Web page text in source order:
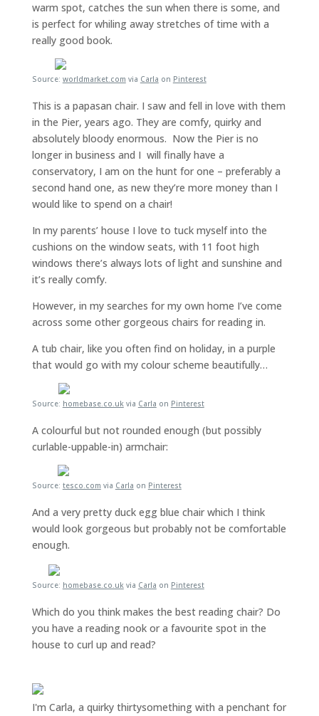
warm spot, catches the sun when there is some, and
is perfect for whiling away stretches of time with a
really good book.
Source: worldmarket.com via Carla on Pinterest
This is a papasan chair. I saw and fell in love with them
in the Pier, years ago. They are comfy, quirky and
absolutely bloody enormous. Now the Pier is no
longer in business and I will finally have a
conservatory, I am on the hunt for one – preferably a
second hand one, as new they’re more money than I
would like to spend on a chair!
In my parents’ house I love to tuck myself into the
cushions on the window seats, with 11 foot high
windows there’s always lots of light and sunshine and
it’s really comfy.
However, in my searches for my own home I’ve come
across some other gorgeous chairs for reading in.
A tub chair, like you often find on holiday, in a purple
that would go with my colour scheme beautifully…
Source: homebase.co.ukvia Carla on Pinterest
A colourful but not rounded enough (but possibly
curlable-uppable-in) armchair:
Source: tesco.com via Carla on Pinterest
And a very pretty duck egg blue chair which I think
would look gorgeous but probably not be comfortable
enough.
Source: homebase.co.ukvia Carla on Pinterest
Which do you think makes the best reading chair? Do
you have a reading nook or a favourite spot in the
house to curl up and read?
I'm Carla, a quirky thirtysomething with a penchant for